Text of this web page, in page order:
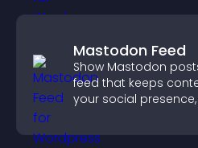
Mastodon Feed
Show Mastodon
feed that keeps
your social